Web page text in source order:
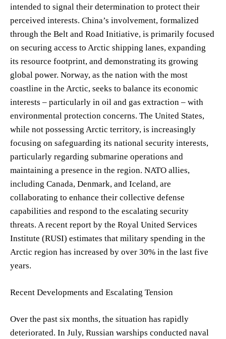
intended to signal their determination to protect their
perceived interests. China’s involvement, formalized
through the Belt and Road Initiative, is primarily focused
on securing access to Arctic shipping lanes, expanding
its resource footprint, and demonstrating its growing
global power. Norway, as the nation with the most
coastline in the Arctic, seeks to balance its economic
interests – particularly in oil and gas extraction – with
environmental protection concerns. The United States,
while not possessing Arctic territory, is increasingly
focusing on safeguarding its national security interests,
particularly regarding submarine operations and
maintaining a presence in the region. NATO allies,
including Canada, Denmark, and Iceland, are
collaborating to enhance their collective defense
capabilities and respond to the escalating security
threats. A recent report by the Royal United Services
Institute (RUSI) estimates that military spending in the
Arctic region has increased by over 30% in the last five
years.
Recent Developments and Escalating Tension
Over the past six months, the situation has rapidly
deteriorated. In July, Russian warships conducted naval